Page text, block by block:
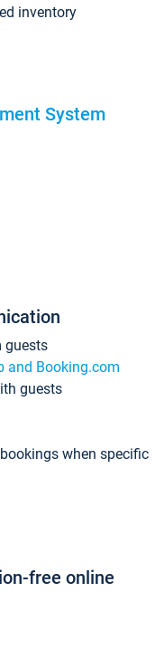
inventory
System
guests
and Booking.com
guests
when specific
free online